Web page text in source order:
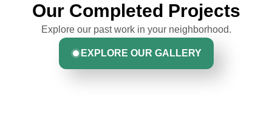
Our Completed Projects
Explore our past work in your neighborhood.
EXPLORE OUR GALLERY